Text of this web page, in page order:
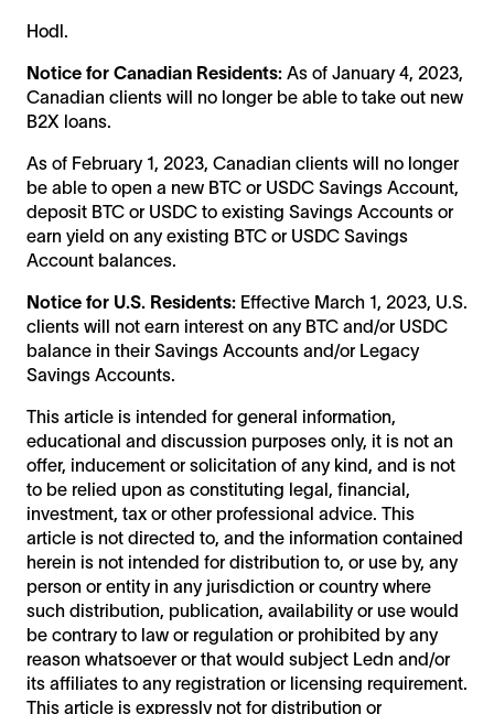
Hodl.
Notice for Canadian Residents: As of January 4, 2023,
Canadian clients will no longer be able to take out new
B2X loans.
As of February 1, 2023, Canadian clients will no longer
be able to open a new BTC or USDC Savings Account,
deposit BTC or USDC to existing Savings Accounts or
earn yield on any existing BTC or USDC Savings
Account balances.
Notice for U.S. Residents: Effective March 1, 2023, U.S.
clients will not earn interest on any BTC and/or USDC
balance in their Savings Accounts and/or Legacy
Savings Accounts.
This article is intended for general information,
educational and discussion purposes only, it is not an
offer, inducement or solicitation of any kind, and is not
to be relied upon as constituting legal, financial,
investment, tax or other professional advice. This
article is not directed to, and the information contained
herein is not intended for distribution to, or use by, any
person or entity in any jurisdiction or country where
such distribution, publication, availability or use would
be contrary to law or regulation or prohibited by any
reason whatsoever or that would subject Ledn and/or
its affiliates to any registration or licensing requirement.
This article is expressly not for distribution or